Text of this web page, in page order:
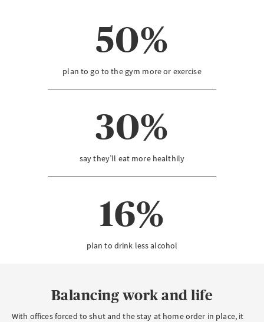
50%
plan to go to the gym more or exercise
30%
say they’ll eat more healthily
16%
plan to drink less alcohol
Balancing work and life
With offices forced to shut and the stay at home order in place, it